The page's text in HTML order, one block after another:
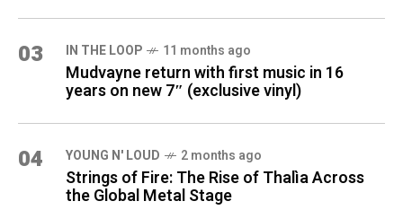
03 IN THE LOOP 11 months ago
Mudvayne return with first music in 16
years on new 7″ (exclusive vinyl)
04 YOUNG N' LOUD 2 months ago
Strings of Fire: The Rise of Thalìa Across
the Global Metal Stage